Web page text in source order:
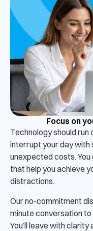
Focus on
Technology should run
interrupt your day with
unexpected costs.
that help you achieve
distractions.
Our no-commitment
minute conversation to
You’ll leave with